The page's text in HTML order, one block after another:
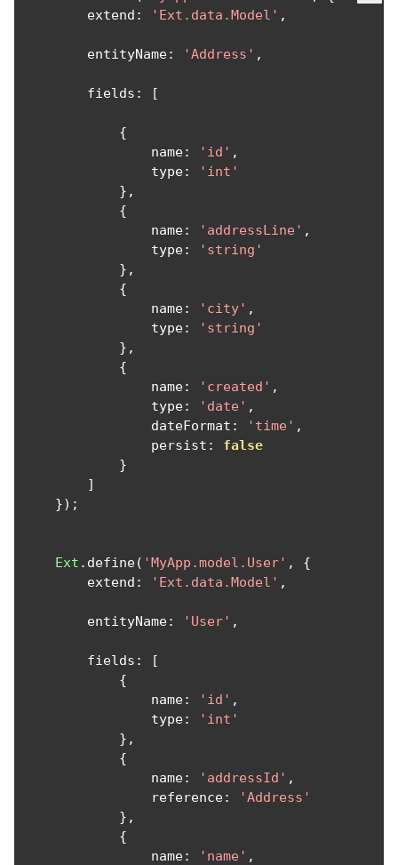
        extend
: 'Ext.data.Model' ,
        entityName
: 'Address' ,
        fields
: [
{
                name
: 'id' ,
                type
:
'int'
},
{
                name
: 'addressLine' ,
                type
:
'string'
},
{
                name
: 'city' ,
                type
:
'string'
},
{
                name
: 'created' ,
                type
: 'date' ,
                dateFormat
: 'time' ,
                persist
:
false
}
]
});
Ext . define( 'MyApp.model.User' ,
{
        extend
: 'Ext.data.Model' ,
        entityName
: 'User' ,
        fields
:
[
{
                name
: 'id' ,
                type
:
'int'
},
{
                name
: 'addressId' ,
                reference
:
'Address'
},
{
                name
: 'name' ,